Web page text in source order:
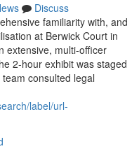
Discuss
familiarity with, and
at Berwick Court in
extensive, multi-officer
2-hour exhibit was staged
consulted legal
label/url-